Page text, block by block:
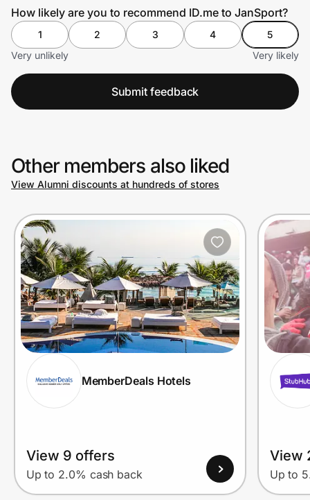
How likely are you to recommend ID.me to JanSport?
1 2 3 4
5
Very unlikely
Very likely
Submit feedback
Other members also liked
View Alumni discounts at hundreds of stores
MemberDeals Hotels
View 9 offers
Up to 2.0% cash back
View
Up to